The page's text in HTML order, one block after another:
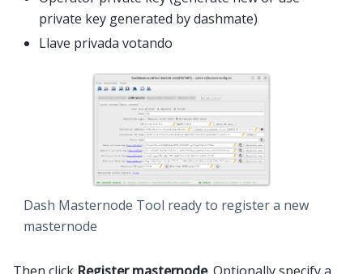
private key generated by dashmate)
Llave privada votando
Dash Masternode Tool ready to register a new
masternode
Then click Register masternode. Optionally specify a